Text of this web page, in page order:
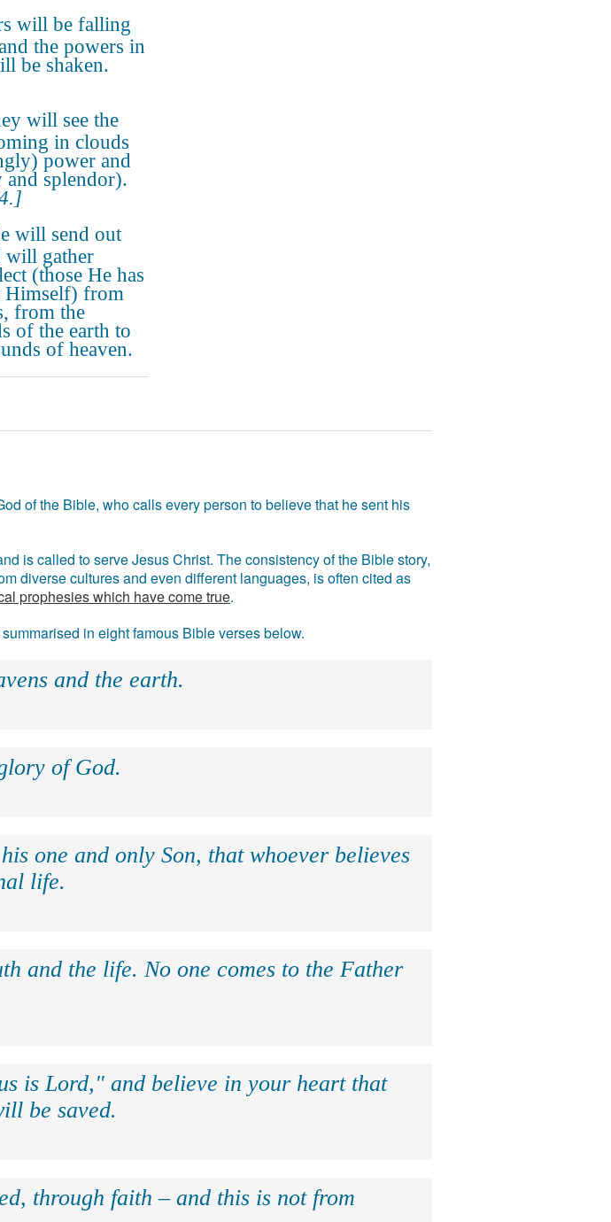
will be falling
the powers in
be shaken.
will see the
in clouds
power and
splendor).
will send out
will gather
(those He has
Himself) from
from the
of the earth to
of heaven.
of the Bible, who calls every person to believe that he sent his
is called to serve Jesus Christ. The consistency of the Bible story,
diverse cultures and even different languages, is often cited as
prophesies which have come true.
in eight famous Bible verses below.
and the earth.
of God.
one and only Son, that whoever believes
life.
and the life. No one comes to the Father
is Lord," and believe in your heart that
be saved.
through faith – and this is not from